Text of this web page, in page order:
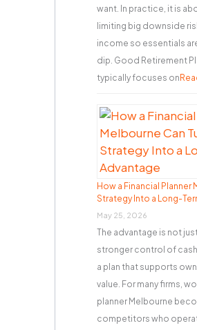
want. In practice, it is
limiting big downside
income so essentials
dip. Good Retirement
typically focuses on
How a Financial Planner
Strategy Into a Long-
May 25, 2026
The advantage is not
stronger control of
a plan that supports
value. For many firms,
planner Melbourne
competitors who